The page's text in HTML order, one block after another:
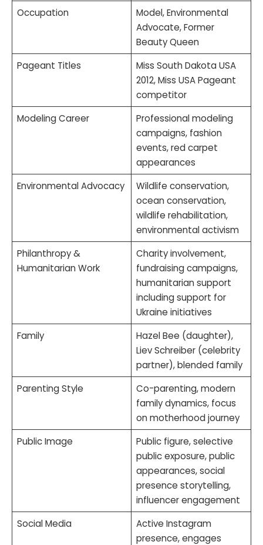
Occupation
Model, Environmental
Advocate, Former
Beauty Queen
Pageant Titles
Miss South Dakota USA
2012, Miss USA Pageant
competitor
Modeling Career
Professional modeling
campaigns, fashion
events, red carpet
appearances
Environmental Advocacy
Wildlife conservation,
ocean conservation,
wildlife rehabilitation,
environmental activism
Philanthropy &
Humanitarian Work
Charity involvement,
fundraising campaigns,
humanitarian support
including support for
Ukraine initiatives
Family
Hazel Bee (daughter),
Liev Schreiber (celebrity
partner), blended family
Parenting Style
Co-parenting, modern
family dynamics, focus
on motherhood journey
Public Image
Public figure, selective
public exposure, public
appearances, social
presence storytelling,
influencer engagement
Social Media
Active Instagram
presence, engages